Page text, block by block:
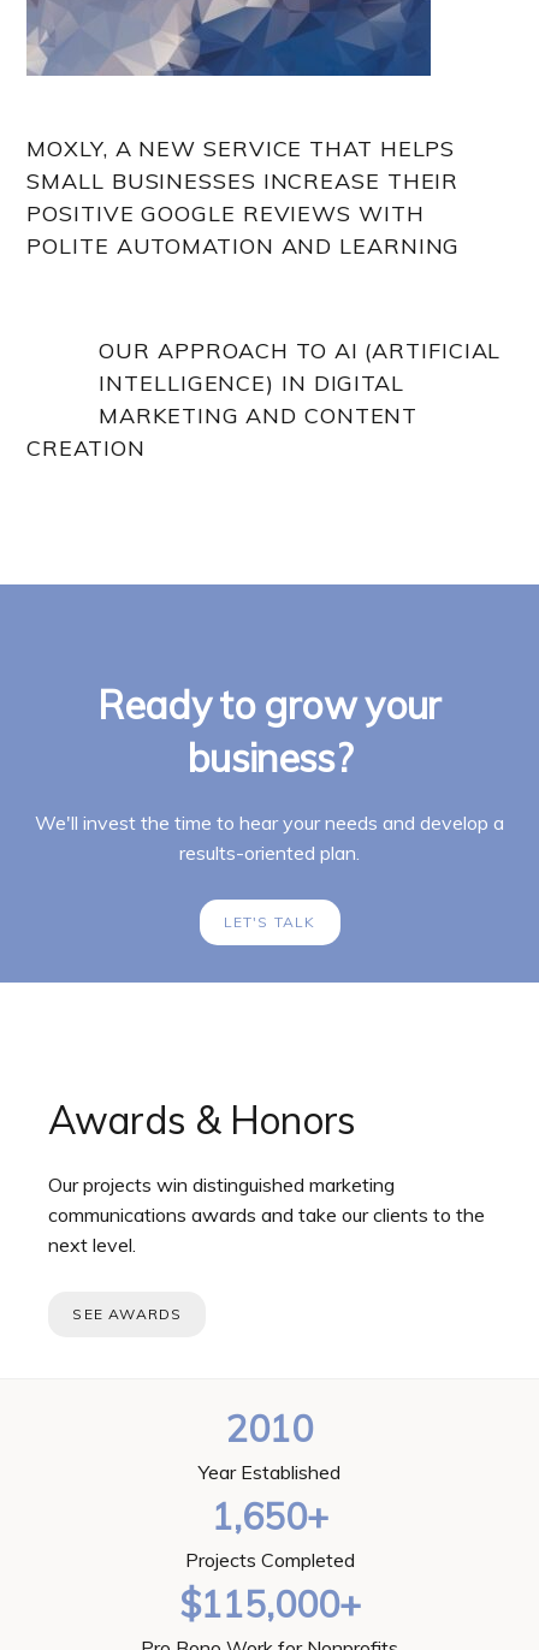
MOXLY, A NEW SERVICE THAT HELPS
SMALL BUSINESSES INCREASE THEIR
POSITIVE GOOGLE REVIEWS WITH
POLITE AUTOMATION AND LEARNING
OUR APPROACH TO AI (ARTIFICIAL
INTELLIGENCE) IN DIGITAL
MARKETING AND CONTENT
CREATION
Ready to grow your
business?
We'll invest the time to hear your needs and develop a
results-oriented plan.
LET'S TALK
Awards & Honors
Our projects win distinguished marketing
communications awards and take our clients to the
next level.
SEE AWARDS
2010
Year Established
1,650+
Projects Completed
$115,000+